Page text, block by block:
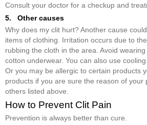
Consult your doctor for a checkup and
5. Other causes
Why does my clit hurt? Another cause
items of clothing. Irritation occurs due to
rubbing the cloth in the area. Avoid
cotton underwear. You can also use
Or you may be allergic to certain products
products if you are sure the reason of your
others listed above.
How to Prevent Clit Pain
Prevention is always better than cure.